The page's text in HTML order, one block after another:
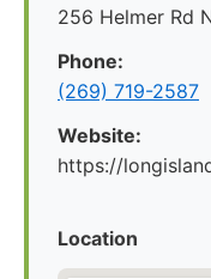
256 Helmer Rd
Phone:
(269) 719-2587
Website:
https://
Location